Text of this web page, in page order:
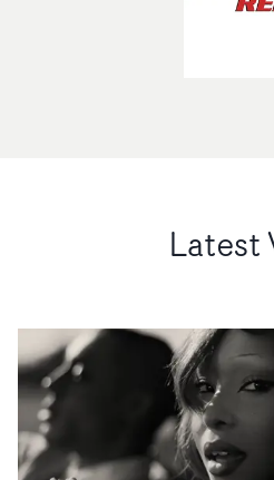
Latest